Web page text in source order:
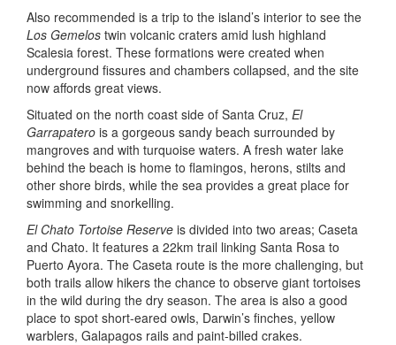
Also recommended is a trip to the island’s interior to see the
Los Gemelos twin volcanic craters amid lush highland
Scalesia forest. These formations were created when
underground fissures and chambers collapsed, and the site
now affords great views.
Situated on the north coast side of Santa Cruz, El
Garrapatero is a gorgeous sandy beach surrounded by
mangroves and with turquoise waters. A fresh water lake
behind the beach is home to flamingos, herons, stilts and
other shore birds, while the sea provides a great place for
swimming and snorkelling.
El Chato Tortoise Reserve is divided into two areas; Caseta
and Chato. It features a 22km trail linking Santa Rosa to
Puerto Ayora. The Caseta route is the more challenging, but
both trails allow hikers the chance to observe giant tortoises
in the wild during the dry season. The area is also a good
place to spot short-eared owls, Darwin’s finches, yellow
warblers, Galapagos rails and paint-billed crakes.